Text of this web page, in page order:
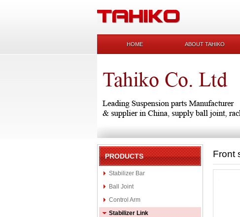
HOME ABOUT TAHIKO
PRODUCTS
Stabilizer Bar
Ball Joint
Control Arm
Stabilizer Link
Front